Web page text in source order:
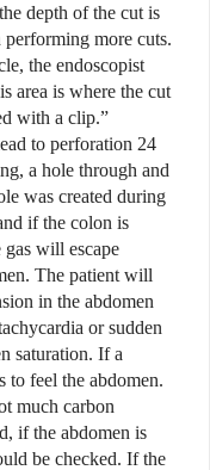
depth of the cut is
more cuts.
the endoscopist
area is where the cut
with a clip.”
to perforation 24
a hole through and
was created during
if the colon is
will escape
The patient will
in the abdomen
or sudden
saturation. If a
to feel the abdomen.
much carbon
if the abdomen is
be checked. If the